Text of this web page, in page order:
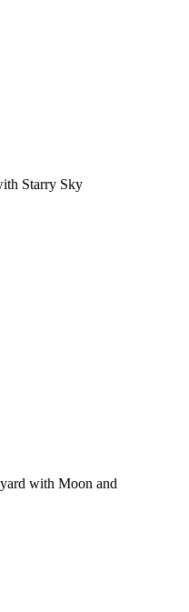
Starry Sky
with Moon and